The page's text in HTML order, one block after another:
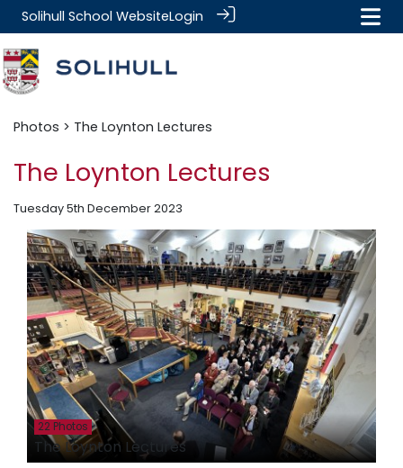
Solihull School WebsiteLogin
Photos > The Loynton Lectures
The Loynton Lectures
Tuesday 5th December 2023
22 Photos
The Loynton Lectures